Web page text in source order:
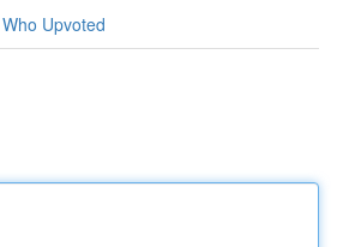
Who Upvoted